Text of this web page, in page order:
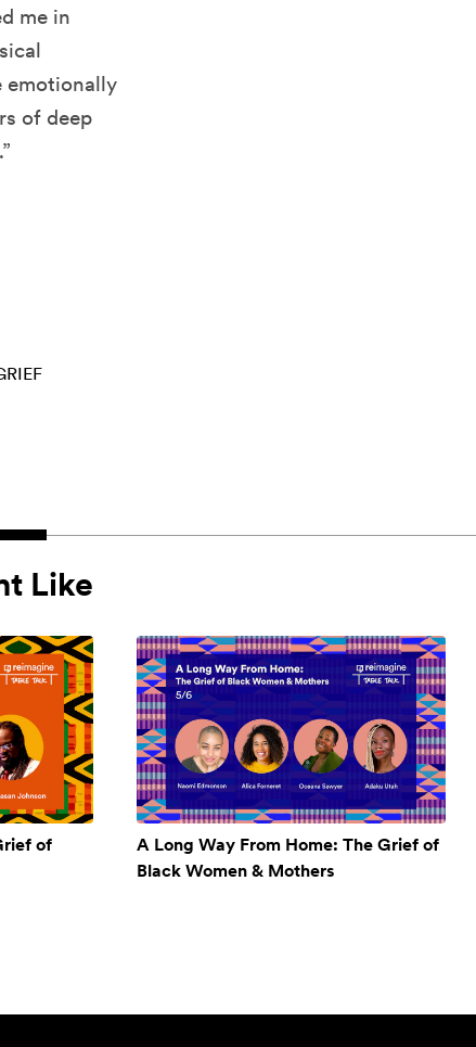
me in
emotionally
of deep
Like
of
A Long Way From Home: The Grief of
Black Women & Mothers